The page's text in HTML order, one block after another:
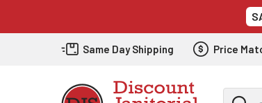
Same Day Shipping Price
Search